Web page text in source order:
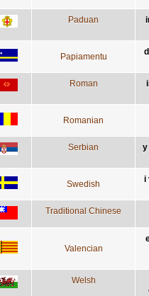
Paduan
Papiamentu
Roman
Romanian
Serbian у
Swedish i
Traditional Chinese
Valencian
Welsh